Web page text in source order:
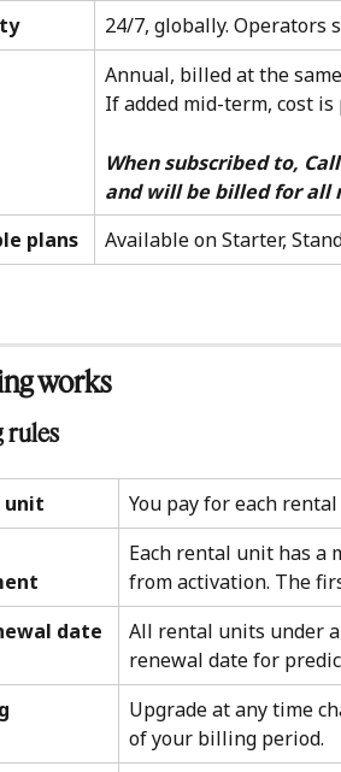
24/7, globally. Operators
Annual, billed at the
If added mid-term, cost
When subscribed to,
and will be billed for all
plans
Available on Starter,
works
rules
unit
You pay for each
Each rental unit has a
from activation. The
date
All rental units under
renewal date for
Upgrade at any time
of your billing period.